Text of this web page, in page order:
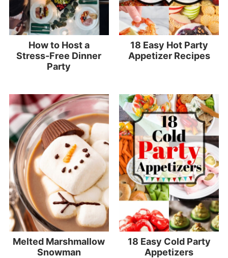
How to Host a
Stress-Free Dinner
Party
18 Easy Hot Party
Appetizer Recipes
Melted Marshmallow
Snowman
18 Easy Cold Party
Appetizers